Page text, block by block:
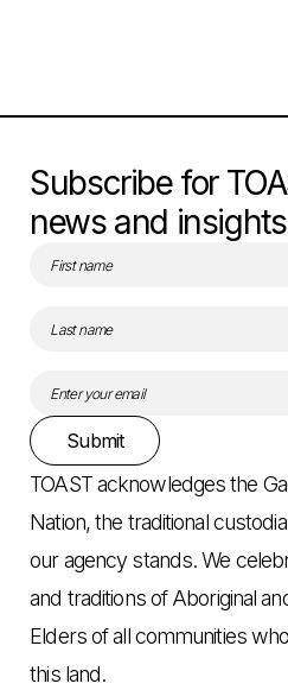
Subscribe for
news and insights
Submit
TOAST acknowledges the
Nation, the traditional
our agency stands. We
and traditions of Aboriginal
Elders of all communities
this land.